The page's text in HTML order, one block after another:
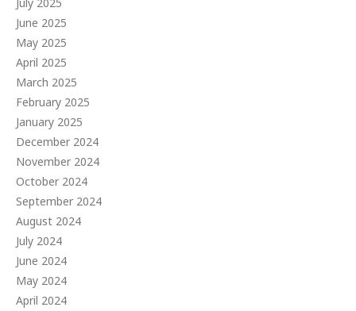
June 2025
May 2025
April 2025
March 2025
February 2025
January 2025
December 2024
November 2024
October 2024
September 2024
August 2024
July 2024
June 2024
May 2024
April 2024